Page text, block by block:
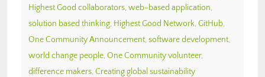
Highest Good collaborators, web-based application,
solution based thinking, Highest Good Network, GitHub,
One Community Announcement, software development,
world change people, One Community volunteer,
difference makers, Creating global sustainability